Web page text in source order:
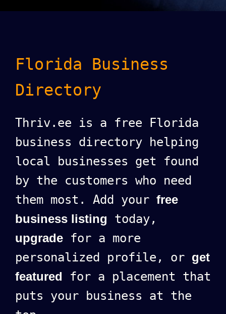
Florida Business
Directory
Thriv.ee is a free Florida
business directory helping
local businesses get found
by the customers who need
them most. Add your free
business listing today,
upgrade for a more
personalized profile, or get
featured for a placement that
puts your business at the